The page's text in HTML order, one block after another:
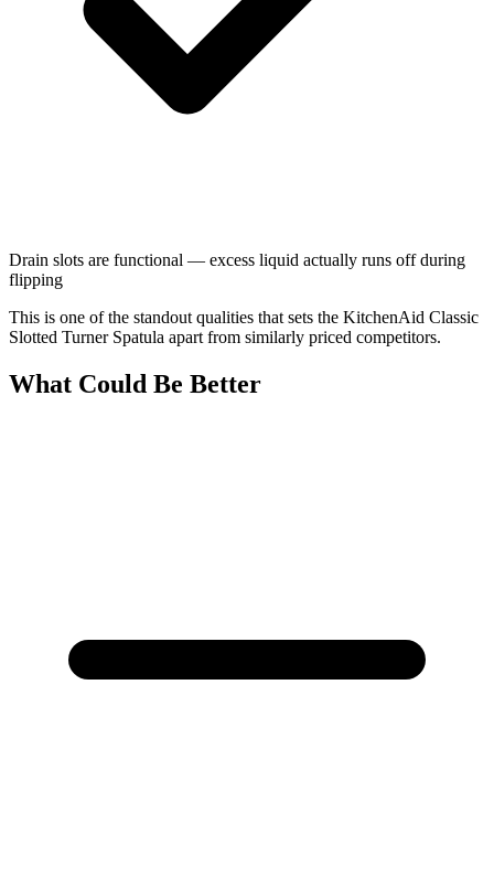
Drain slots are functional — excess liquid actually runs off during
flipping
This is one of the standout qualities that sets the KitchenAid Classic
Slotted Turner Spatula apart from similarly priced competitors.
What Could Be Better